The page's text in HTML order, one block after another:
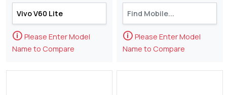
🛈 Please Enter Model
Name to Compare
🛈 Please Enter Model
Name to Compare